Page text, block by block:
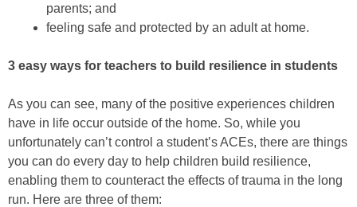
parents; and
feeling safe and protected by an adult at home.
3 easy ways for teachers to build resilience in students
As you can see, many of the positive experiences children
have in life occur outside of the home. So, while you
unfortunately can’t control a student’s ACEs, there are things
you can do every day to help children build resilience,
enabling them to counteract the effects of trauma in the long
run. Here are three of them: